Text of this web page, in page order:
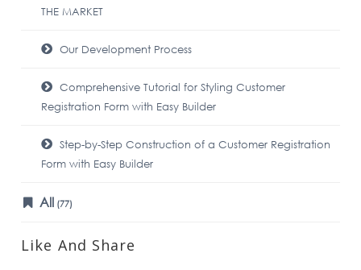
THE MARKET
Our Development Process
Comprehensive Tutorial for Styling Customer
Registration Form with Easy Builder
Step-by-Step Construction of a Customer Registration
Form with Easy Builder
All (77)
Like And Share